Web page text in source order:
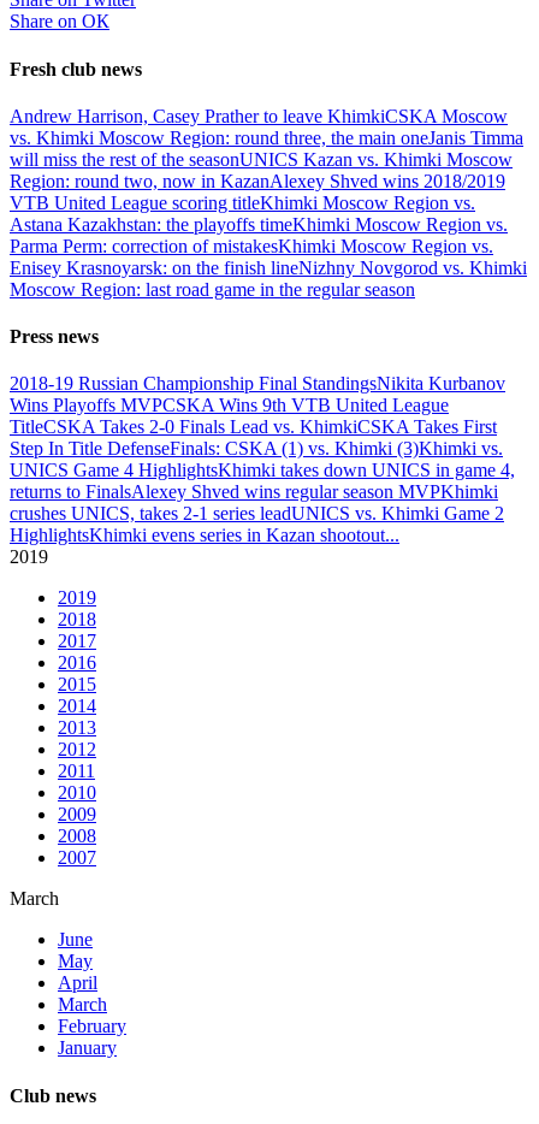
Share on ОК
Fresh club news
Andrew Harrison, Casey Prather to leave KhimkiCSKA Moscow
vs. Khimki Moscow Region: round three, the main oneJanis Timma
will miss the rest of the seasonUNICS Kazan vs. Khimki Moscow
Region: round two, now in KazanAlexey Shved wins 2018/2019
VTB United League scoring titleKhimki Moscow Region vs.
Astana Kazakhstan: the playoffs timeKhimki Moscow Region vs.
Parma Perm: correction of mistakesKhimki Moscow Region vs.
Enisey Krasnoyarsk: on the finish lineNizhny Novgorod vs. Khimki
Moscow Region: last road game in the regular season
Press news
2018-19 Russian Championship Final StandingsNikita Kurbanov
Wins Playoffs MVPCSKA Wins 9th VTB United League
TitleCSKA Takes 2-0 Finals Lead vs. KhimkiCSKA Takes First
Step In Title DefenseFinals: CSKA (1) vs. Khimki (3)Khimki vs.
UNICS Game 4 HighlightsKhimki takes down UNICS in game 4,
returns to FinalsAlexey Shved wins regular season MVPKhimki
crushes UNICS, takes 2-1 series leadUNICS vs. Khimki Game 2
HighlightsKhimki evens series in Kazan shootout...
2019
2019
2018
2017
2016
2015
2014
2013
2012
2011
2010
2009
2008
2007
March
June
May
April
March
February
January
Club news